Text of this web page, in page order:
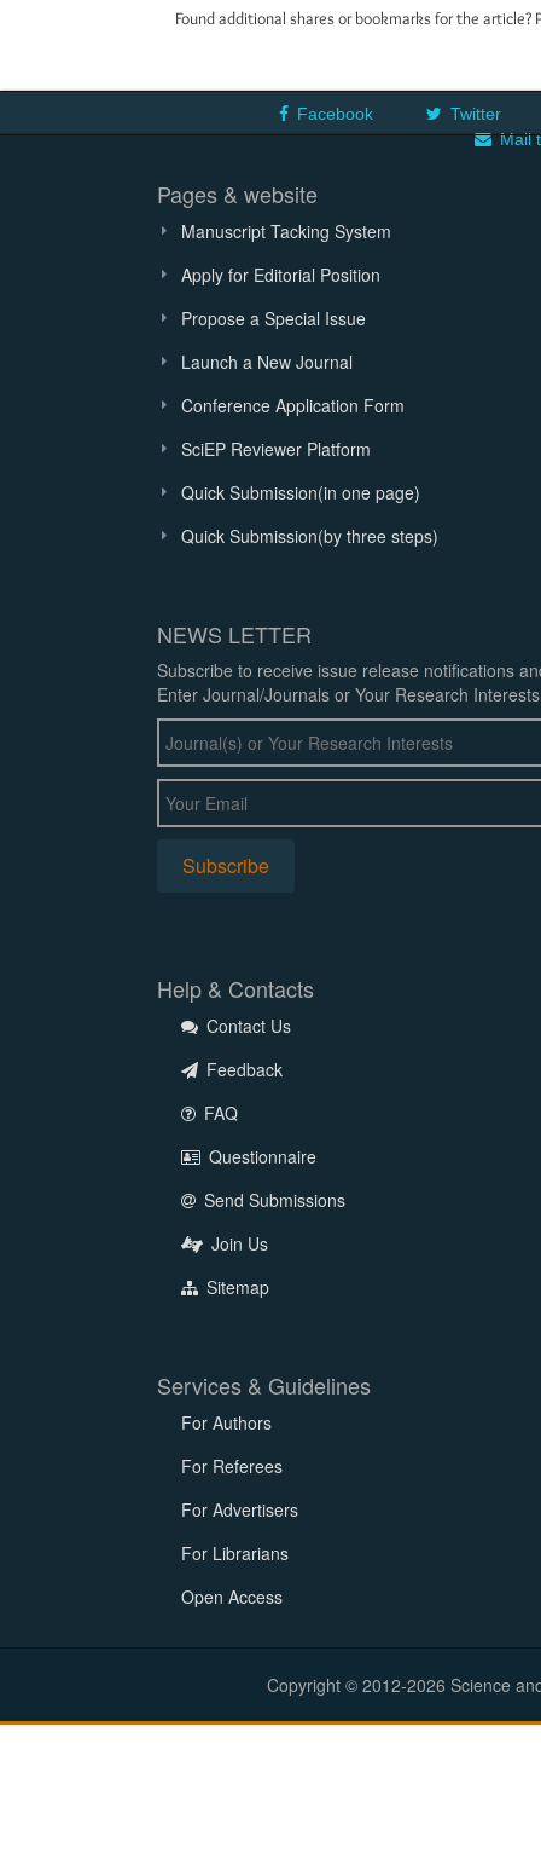
Found additional shares or bookmarks for the
Facebook
Twitter
Mail
Pages & website
Manuscript Tacking System
Apply for Editorial Position
Propose a Special Issue
Launch a New Journal
Conference Application Form
SciEP Reviewer Platform
Quick Submission(in one page)
Quick Submission(by three steps)
NEWS LETTER
Subscribe to receive issue release notifications
Enter Journal/Journals or Your Research
Help & Contacts
Contact Us
Feedback
FAQ
Questionnaire
Send Submissions
Join Us
Sitemap
Services & Guidelines
For Authors
For Referees
For Advertisers
For Librarians
Open Access
Copyright © 2012-2026 Science